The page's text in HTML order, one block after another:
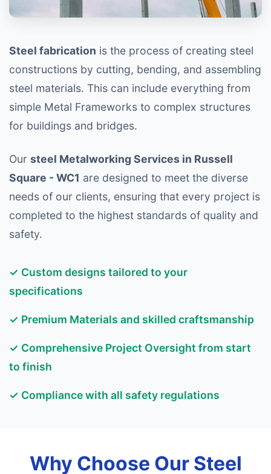
Steel fabrication is the process of creating steel
constructions by cutting, bending, and assembling
steel materials. This can include everything from
simple Metal Frameworks to complex structures
for buildings and bridges.
Our steel Metalworking Services in Russell
Square - WC1 are designed to meet the diverse
needs of our clients, ensuring that every project is
completed to the highest standards of quality and
safety.
✓ Custom designs tailored to your
specifications
✓ Premium Materials and skilled craftsmanship
✓ Comprehensive Project Oversight from start
to finish
✓ Compliance with all safety regulations
Why Choose Our Steel